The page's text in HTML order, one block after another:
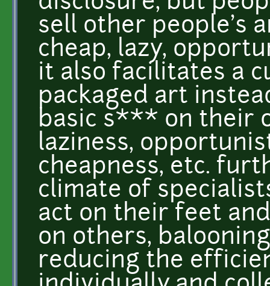
sell other people's
cheap, lazy,
it also facilitates a
packaged art
basic s*** on their
laziness,
cheapness, etc.
climate of
act on their feet
on others,
reducing the